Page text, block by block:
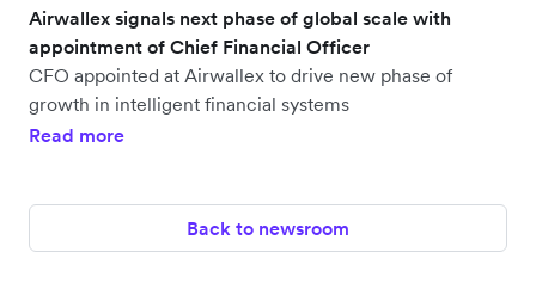
Airwallex signals next phase of global scale with
appointment of Chief Financial Officer
CFO appointed at Airwallex to drive new phase of
growth in intelligent financial systems
Read more
Back to newsroom